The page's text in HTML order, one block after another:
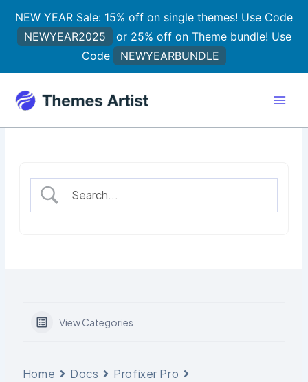
NEW YEAR Sale: 15% off on single themes! Use Code
NEWYEAR2025
or 25% off on Theme bundle! Use
Code
NEWYEARBUNDLE
content
View Categories
Home Docs
Profixer Pro